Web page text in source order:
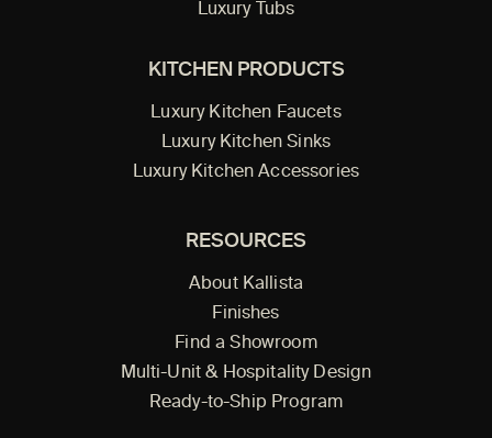
Luxury Tubs
KITCHEN PRODUCTS
Luxury Kitchen Faucets
Luxury Kitchen Sinks
Luxury Kitchen Accessories
RESOURCES
About Kallista
Finishes
Find a Showroom
Multi-Unit & Hospitality Design
Ready-to-Ship Program